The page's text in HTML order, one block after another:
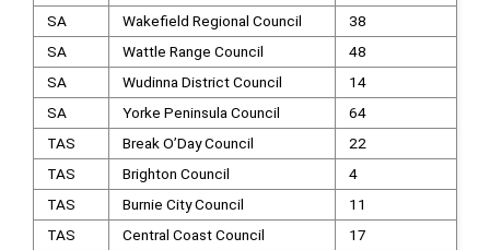
SA
Wakefield Regional Council
38
SA
Wattle Range Council
48
SA
Wudinna District Council
14
SA
Yorke Peninsula Council
64
TAS
Break O’Day Council
22
TAS
Brighton Council
4
TAS
Burnie City Council
11
TAS
Central Coast Council
17